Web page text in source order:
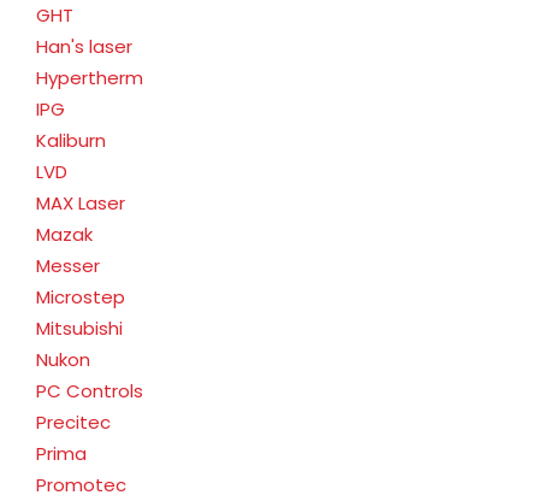
GHT
Han's laser
Hypertherm
IPG
Kaliburn
LVD
MAX Laser
Mazak
Messer
Microstep
Mitsubishi
Nukon
PC Controls
Precitec
Prima
Promotec